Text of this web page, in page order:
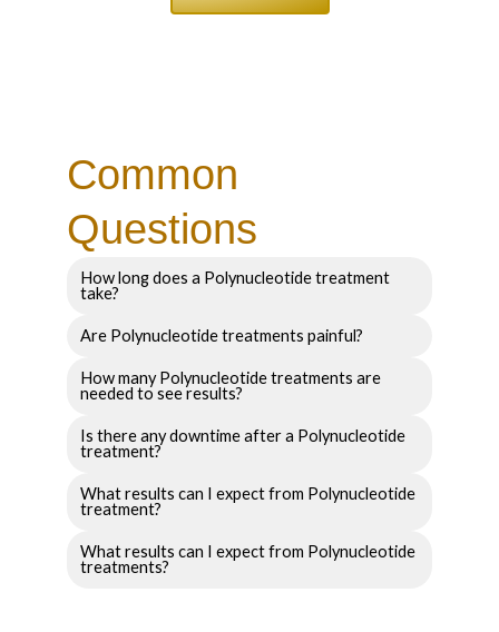
Common
Questions
How long does a Polynucleotide treatment
take?
Are Polynucleotide treatments painful?
How many Polynucleotide treatments are
needed to see results?
Is there any downtime after a Polynucleotide
treatment?
What results can I expect from Polynucleotide
treatment?
What results can I expect from Polynucleotide
treatments?